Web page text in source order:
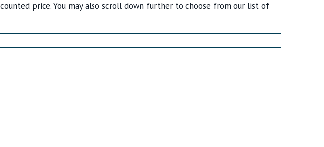
price. You may also scroll down further to choose from our list of